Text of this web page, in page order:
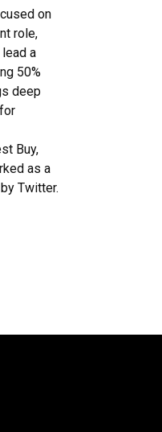
on
role,
a
50%
deep
Buy,
as a
Twitter.